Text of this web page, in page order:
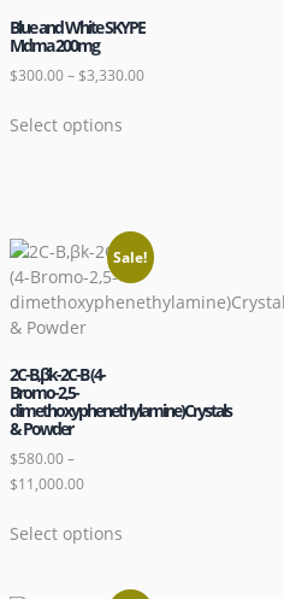
Blue and White SKYPE
Mdma 200mg
$300.00– $3,330.00
Select options
Sale!
2C-B,βk-2C-B (4-
Bromo-2,5-
dimethoxyphenethylamine)Crystals
& Powder
$580.00–
$11,000.00
Select options